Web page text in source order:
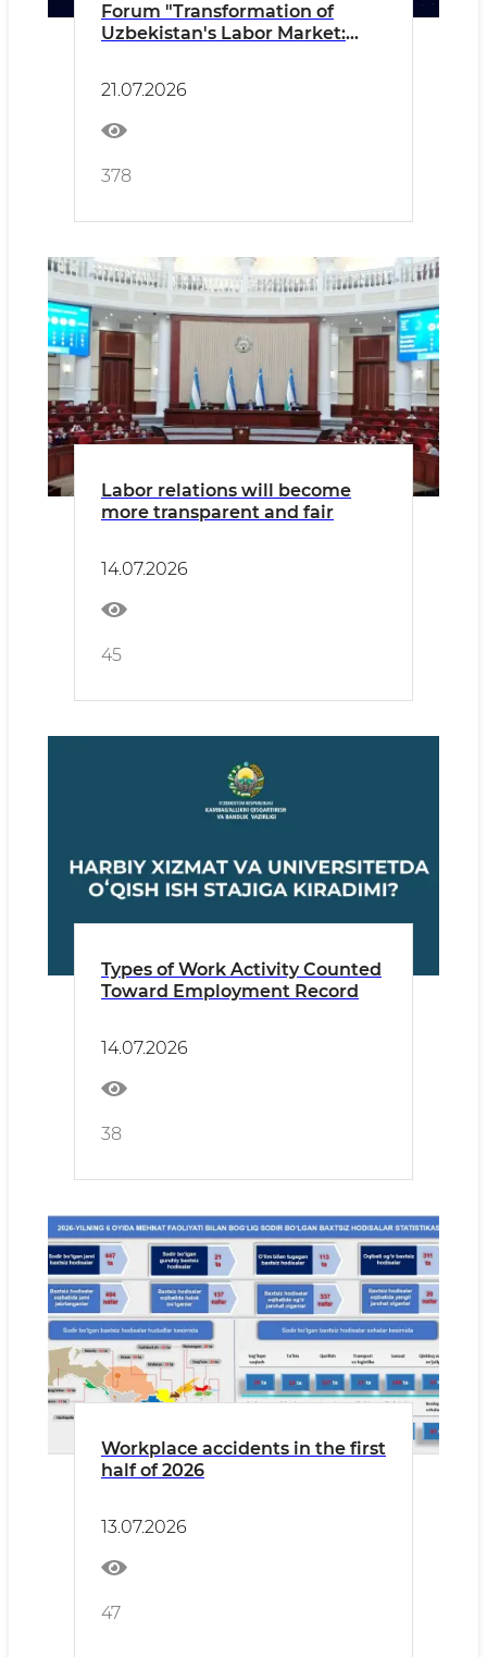
Forum "Transformation of
Uzbekistan's Labor Market:
21.07.2026
378
Labor relations will become
more transparent and fair
14.07.2026
45
Types of Work Activity Counted
Toward Employment Record
14.07.2026
38
Workplace accidents in the first
half of 2026
13.07.2026
47